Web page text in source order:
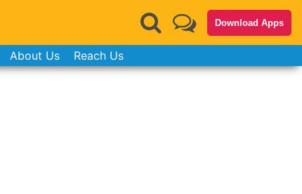
Download Apps
About Us Reach Us